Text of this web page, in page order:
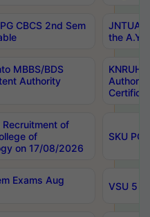
CBCS 2nd Sem
JNTUA
the
MBBS/BDS
Authority
Recruitment of
of
on 17/08/2026
SKU PG
Exams Aug
VSU 5